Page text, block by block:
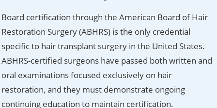
Board certification through the American Board of Hair
Restoration Surgery (ABHRS) is the only credential
specific to hair transplant surgery in the United States.
ABHRS-certified surgeons have passed both written and
oral examinations focused exclusively on hair
restoration, and they must demonstrate ongoing
continuing education to maintain certification.